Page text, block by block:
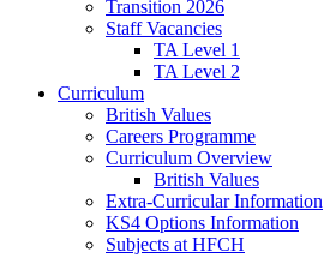
Transition 2026
Staff Vacancies
TA Level 1
TA Level 2
Curriculum
British Values
Careers Programme
Curriculum Overview
British Values
Extra-Curricular Information
KS4 Options Information
Subjects at HFCH